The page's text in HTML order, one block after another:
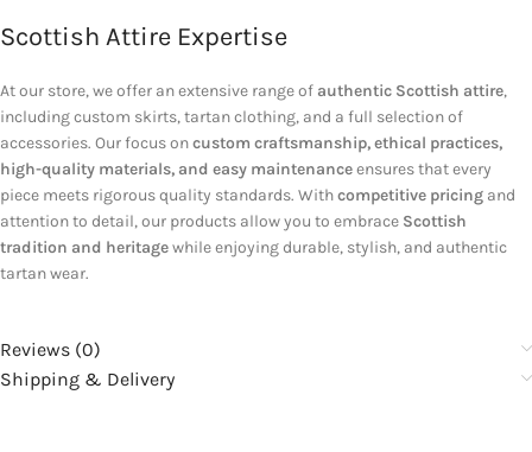
Scottish Attire Expertise
At our store, we offer an extensive range of authentic Scottish attire,
including custom skirts, tartan clothing, and a full selection of
accessories. Our focus oncustom craftsmanship, ethical practices,
high-quality materials, and easy maintenanceensures that every
piece meets rigorous quality standards. Withcompetitive pricing and
attention to detail, our products allow you to embrace Scottish
tradition and heritagewhile enjoying durable, stylish, and authentic
tartan wear.
Reviews (0)
Shipping & Delivery